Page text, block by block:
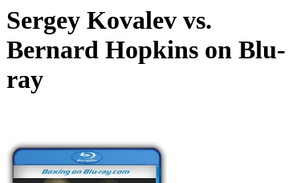
Sergey Kovalev vs.
Bernard Hopkins on Blu-
ray